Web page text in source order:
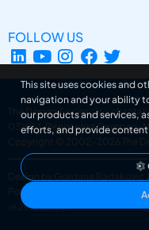
FOLLOW US
The Design Society is a
031694. Registered Company
Copyright © 2002-2026
The
Design by Gordana Radakovic
Powered by Superfluo CMF
v6.202608004
This site uses cookies and
navigation and your ability
our products and services,
efforts, and provide